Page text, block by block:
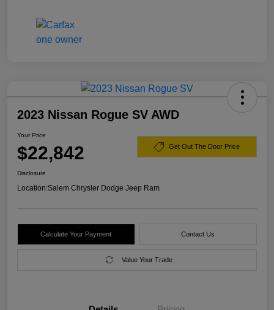
2023 Nissan Rogue SV AWD
Your Price
$22,842 Get Out The Door Price
Disclosure
Location:Salem Chrysler Dodge Jeep Ram
Calculate Your Payment Contact Us
Value Your Trade